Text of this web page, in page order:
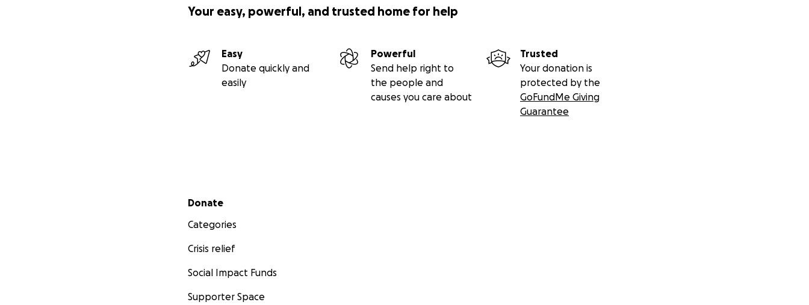
Your easy, powerful, and trusted home for help
Easy
Donate quickly and
easily
Powerful
Send help right to
the people and
causes you care about
Trusted
Your donation is
protected by the
GoFundMe Giving
Guarantee
Secondary menu
Donate
Categories
Crisis relief
Social Impact Funds
Supporter Space